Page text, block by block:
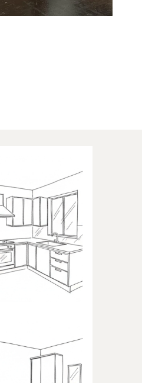
to kitchens